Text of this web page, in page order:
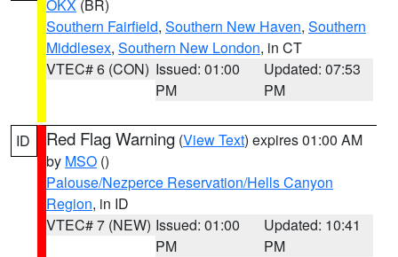
OKX (BR)
Southern Fairfield, Southern New Haven, Southern
Middlesex, Southern New London, in CT
VTEC# 6 (CON) Issued: 01:00
PM
Updated: 07:53
PM
ID Red Flag Warning (View Text) expires 01:00 AM
by MSO ()
Palouse/Nezperce Reservation/Hells Canyon
Region, in ID
VTEC# 7 (NEW) Issued: 01:00
PM
Updated: 10:41
PM